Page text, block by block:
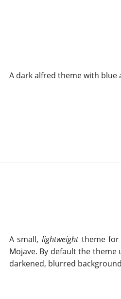
A dark alfred theme with blue
A small, lightweighttheme for
Mojave. By default the theme
darkened, blurred